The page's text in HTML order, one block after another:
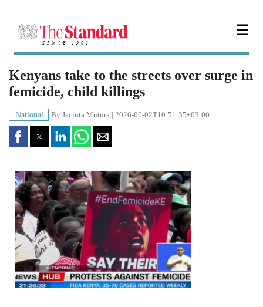
☰
Kenyans take to the streets over surge in
femicide, child killings
National By Jacinta Mutura | 2026-06-02T10:51:35+03:00